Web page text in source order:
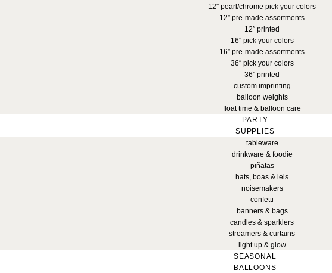
12″ pearl/chrome pick your colors
12″ pre-made assortments
12″ printed
16″ pick your colors
16″ pre-made assortments
36″ pick your colors
36″ printed
custom imprinting
balloon weights
float time & balloon care
PARTY
SUPPLIES
tableware
drinkware & foodie
piñatas
hats, boas & leis
noisemakers
confetti
banners & bags
candles & sparklers
streamers & curtains
light up & glow
SEASONAL
BALLOONS